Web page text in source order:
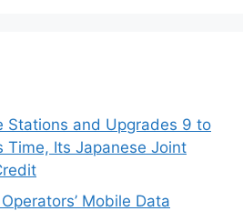
Stations and Upgrades 9 to
Time, Its Japanese Joint
Mobile Data